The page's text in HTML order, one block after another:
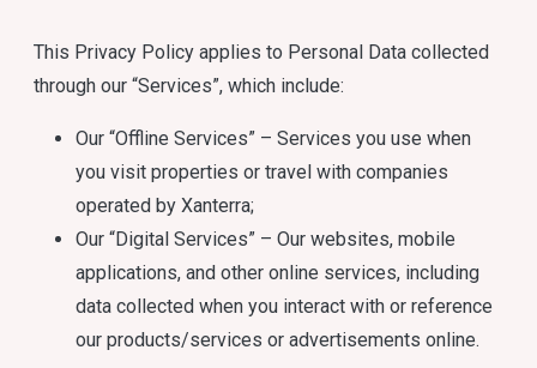
This Privacy Policy applies to Personal Data collected
through our “Services”, which include:
Our “Offline Services” – Services you use when
you visit properties or travel with companies
operated by Xanterra;
Our “Digital Services” – Our websites, mobile
applications, and other online services, including
data collected when you interact with or reference
our products/services or advertisements online.